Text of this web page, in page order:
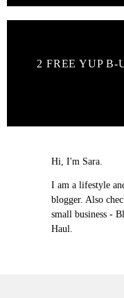
2 FREE YUP B-
Hi, I'm Sara.
I am a lifestyle
blogger. Also
small business -
Haul.